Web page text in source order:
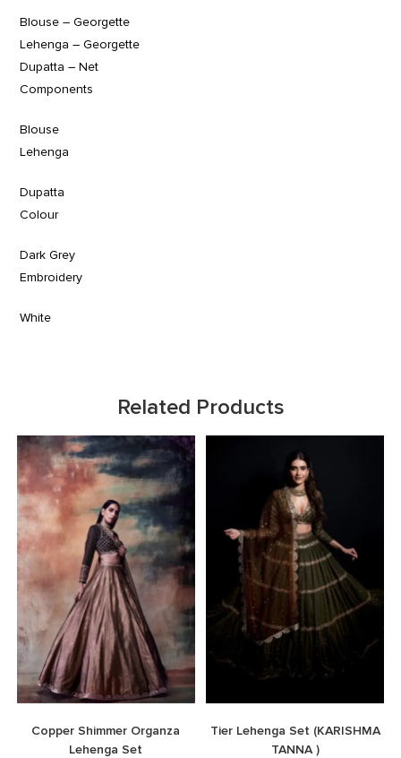
Blouse – Georgette
Lehenga – Georgette
Dupatta – Net
Components
Blouse
Lehenga
Dupatta
Colour
Dark Grey
Embroidery
White
Related Products
Copper Shimmer Organza
Lehenga Set
Tier Lehenga Set (KARISHMA
TANNA )